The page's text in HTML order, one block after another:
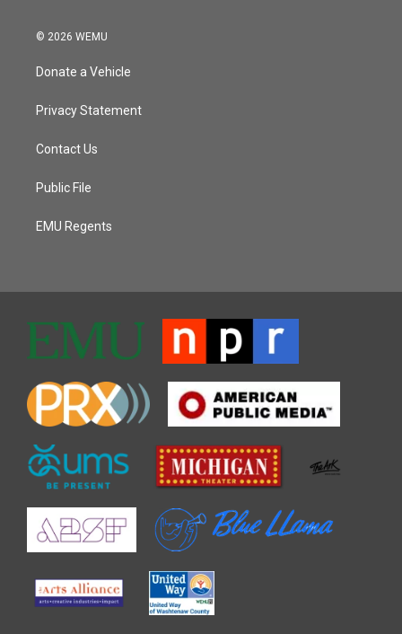
© 2026 WEMU
Donate a Vehicle
Privacy Statement
Contact Us
Public File
EMU Regents